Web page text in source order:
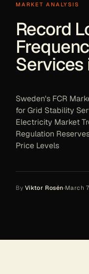
MARKET ANALYSIS
Record
Services
Sweden's FCR
for Grid Stability
Electricity Market
Regulation
Price Levels
By Viktor Rosén·March